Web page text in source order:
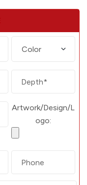
Artwork/Design/L
ogo: